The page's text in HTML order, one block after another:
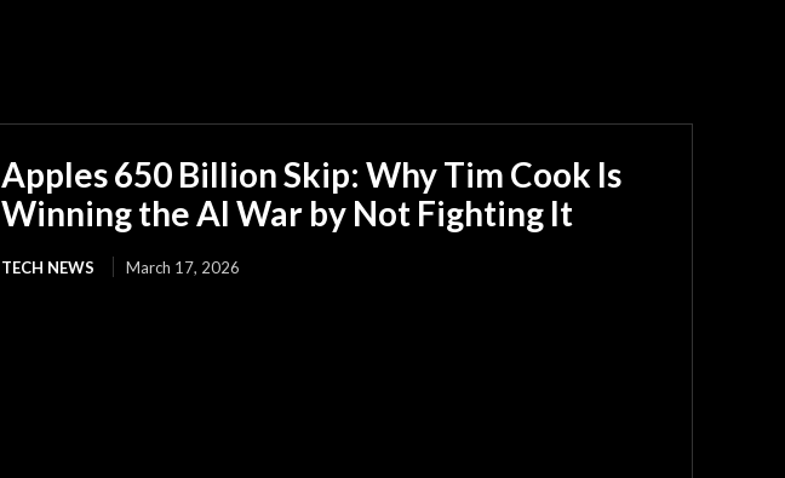
Apples 650 Billion Skip: Why Tim Cook Is
Winning the AI War by Not Fighting It
TECH NEWS March 17, 2026